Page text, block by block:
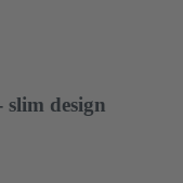
design